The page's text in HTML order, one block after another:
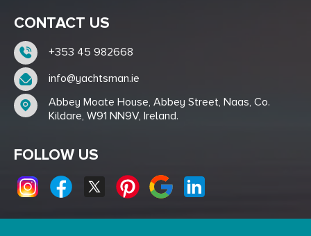
CONTACT US
+353 45 982668
info@yachtsman.ie
Abbey Moate House, Abbey Street, Naas, Co.
Kildare, W91 NN9V, Ireland.
FOLLOW US